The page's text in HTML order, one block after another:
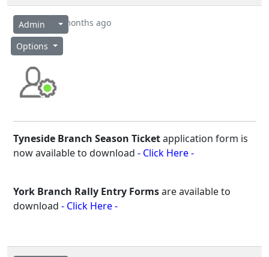
Admin 4 months ago
Options
Tyneside Branch Season Ticketapplication form is
now available to download - Click Here -
York Branch Rally Entry Formsare available to
download - Click Here -